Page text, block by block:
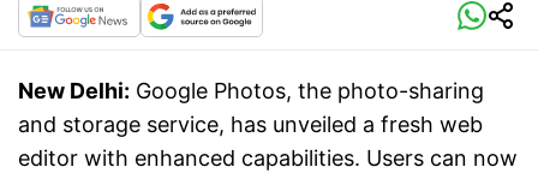
New Delhi: Google Photos, the photo-sharing
and storage service, has unveiled a fresh web
editor with enhanced capabilities. Users can now